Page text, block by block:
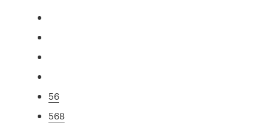
56
568